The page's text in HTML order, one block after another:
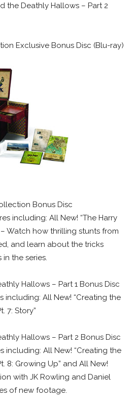
the Deathly Hallows – Part 2
Exclusive Bonus Disc (Blu-ray)
Bonus Disc
including: All New! “The Harry
– Watch how thrilling stunts from
and learn about the tricks
the series.
Hallows – Part 1 Bonus Disc
including: All New! “Creating the
7: Story”
Hallows – Part 2 Bonus Disc
including: All New! “Creating the
8: Growing Up” and All New!
with JK Rowling and Daniel
of new footage.